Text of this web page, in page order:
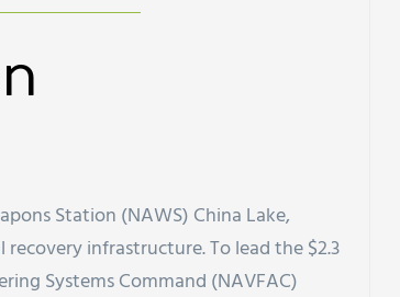
Station (NAWS) China Lake,
infrastructure. To lead the $2.3
Systems Command (NAVFAC)